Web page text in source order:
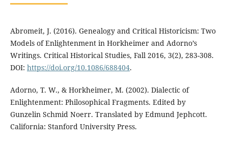
Abromeit, J. (2016). Genealogy and Critical Historicism: Two
Models of Enlightenment in Horkheimer and Adorno’s
Writings. Critical Historical Studies, Fall 2016, 3(2), 283-308.
DOI: https://doi.org/10.1086/688404.
Adorno, T. W., & Horkheimer, M. (2002). Dialectic of
Enlightenment: Philosophical Fragments. Edited by
Gunzelin Schmid Noerr. Translated by Edmund Jephcott.
California: Stanford University Press.